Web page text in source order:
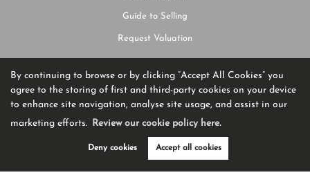
By continuing to browse or by clicking “Accept All Cookies” you
agree to the storing of first and third-party cookies on your device
to enhance site navigation, analyse site usage, and assist in our
marketing efforts. Review our cookie policy here.
Deny cookies Accept all cookies
Guide to Selling
Request Valuation
CONTACT US
01204 582225
Ashworth House Rear Deakins Business Park Blackburn Road,